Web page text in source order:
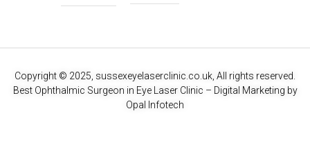
Copyright © 2025, sussexeyelaserclinic.co.uk, All rights reserved.
Best Ophthalmic Surgeon in Eye Laser Clinic – Digital Marketing by
Opal Infotech